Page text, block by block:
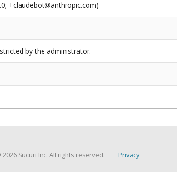
+claudebot@anthropic.com)
by the administrator.
2026 Sucuri Inc. All rights reserved. Privacy